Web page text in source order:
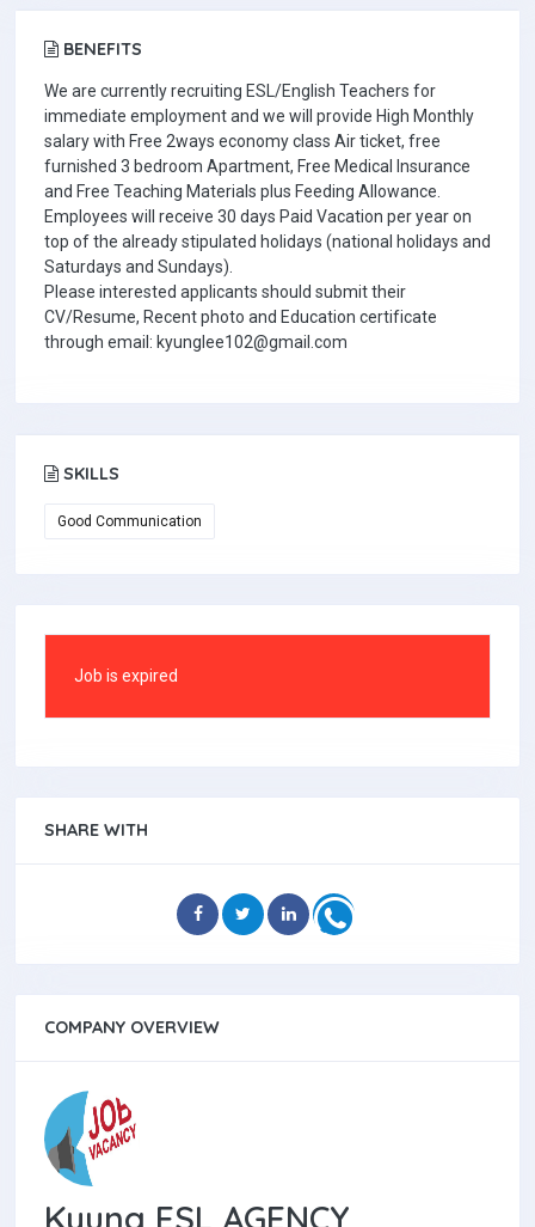
BENEFITS
We are currently recruiting ESL/English Teachers for
immediate employment and we will provide High Monthly
salary with Free 2ways economy class Air ticket, free
furnished 3 bedroom Apartment, Free Medical Insurance
and Free Teaching Materials plus Feeding Allowance.
Employees will receive 30 days Paid Vacation per year on
top of the already stipulated holidays (national holidays and
Saturdays and Sundays).
Please interested applicants should submit their
CV/Resume, Recent photo and Education certificate
through email: kyunglee102@gmail.com
SKILLS
Good Communication
Job is expired
SHARE WITH
COMPANY OVERVIEW
Kyung ESL AGENCY